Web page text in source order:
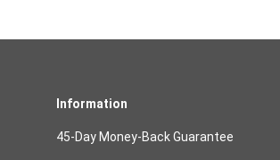
Information
45-Day Money-Back Guarantee